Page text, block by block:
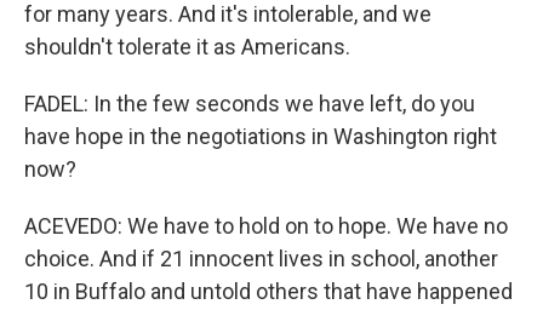
for many years. And it's intolerable, and we
shouldn't tolerate it as Americans.
FADEL: In the few seconds we have left, do you
have hope in the negotiations in Washington right
now?
ACEVEDO: We have to hold on to hope. We have no
choice. And if 21 innocent lives in school, another
10 in Buffalo and untold others that have happened